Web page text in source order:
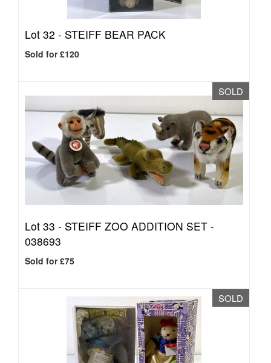
Lot 32 - STEIFF BEAR PACK
Sold for £120
SOLD
Lot 33 - STEIFF ZOO ADDITION SET -
038693
Sold for £75
SOLD